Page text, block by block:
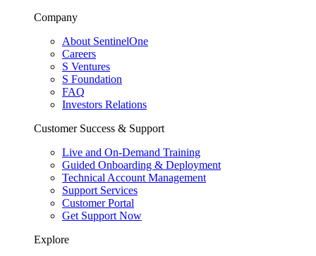
Company
About SentinelOne
Careers
S Ventures
S Foundation
FAQ
Investors Relations
Customer Success & Support
Live and On-Demand Training
Guided Onboarding & Deployment
Technical Account Management
Support Services
Customer Portal
Get Support Now
Explore